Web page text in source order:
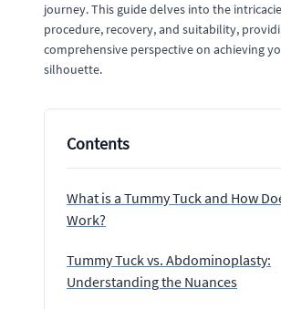
journey. This guide delves into the
procedure, recovery, and suitability,
comprehensive perspective on achieving
silhouette.
Contents
What is a Tummy Tuck and How
Work?
Tummy Tuck vs. Abdominoplasty:
Understanding the Nuances